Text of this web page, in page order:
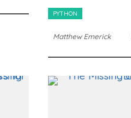
PYTHON
Matthew Emerick